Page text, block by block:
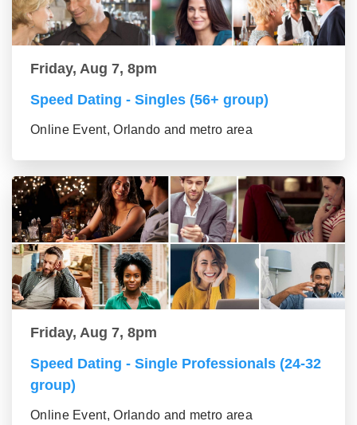
Friday, Aug 7, 8pm
Speed Dating - Singles (56+ group)
Online Event, Orlando and metro area
Friday, Aug 7, 8pm
Speed Dating - Single Professionals (24-32
group)
Online Event, Orlando and metro area